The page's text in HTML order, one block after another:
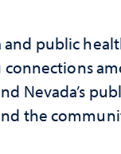
and public
Nevada’s
the